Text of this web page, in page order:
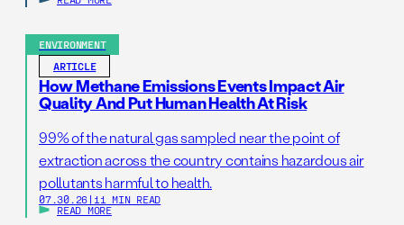
ENVIRONMENT
ARTICLE
How Methane Emissions Events Impact Air
Quality And Put Human Health At Risk
99% of the natural gas sampled near the point of
extraction across the country contains hazardous air
pollutants harmful to health.
07.30.26 | 11 MIN READ
READ MORE